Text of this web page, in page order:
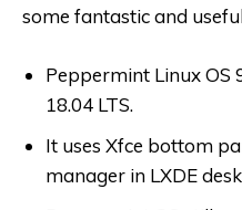
some fantastic and
Peppermint Linux OS
18.04 LTS.
It uses Xfce bottom
manager in LXDE